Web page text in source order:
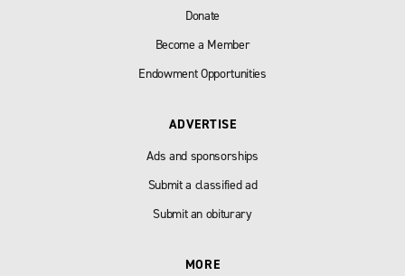
Donate
Become a Member
Endowment Opportunities
ADVERTISE
Ads and sponsorships
Submit a classified ad
Submit an obiturary
MORE